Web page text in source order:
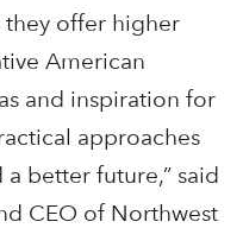
offer higher
American
and inspiration for
approaches
better future,” said
CEO of Northwest